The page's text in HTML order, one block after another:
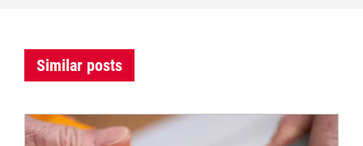
Similar posts